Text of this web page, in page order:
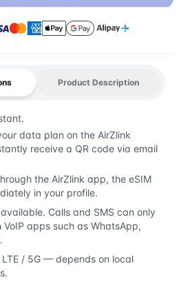
Product Description
data plan on the AirZlink
receive a QR code via email
the AirZlink app, the eSIM
in your profile.
Calls and SMS can only
apps such as WhatsApp,
LTE / 5G — depends on local